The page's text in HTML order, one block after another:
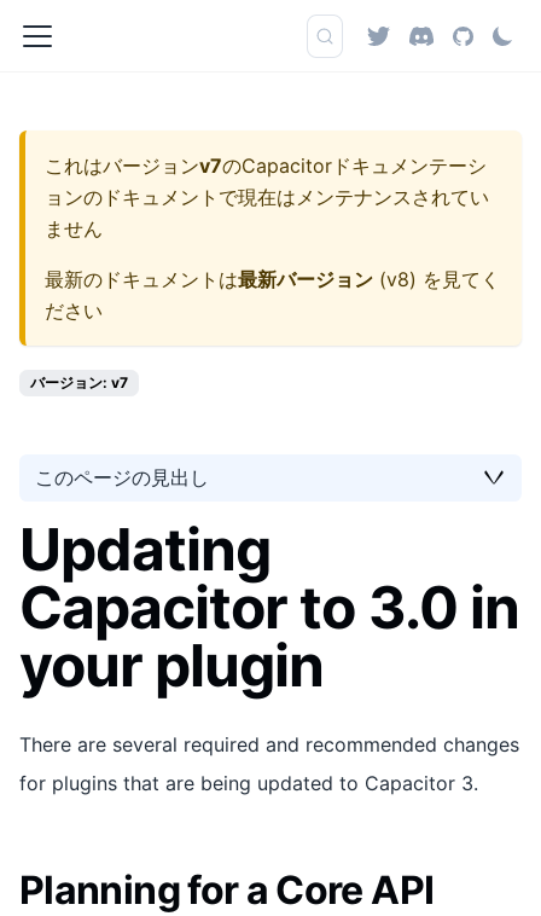
これはバージョンv7のCapacitorドキュメンテーシ
ョンのドキュメントで現在はメンテナンスされてい
ません
最新のドキュメントは最新バージョン (v8) を見てく
ださい
バージョン: v7
このページの見出し
Updating
Capacitor to 3.0 in
your plugin
There are several required and recommended changes
for plugins that are being updated to Capacitor 3.
Planning for a Core API